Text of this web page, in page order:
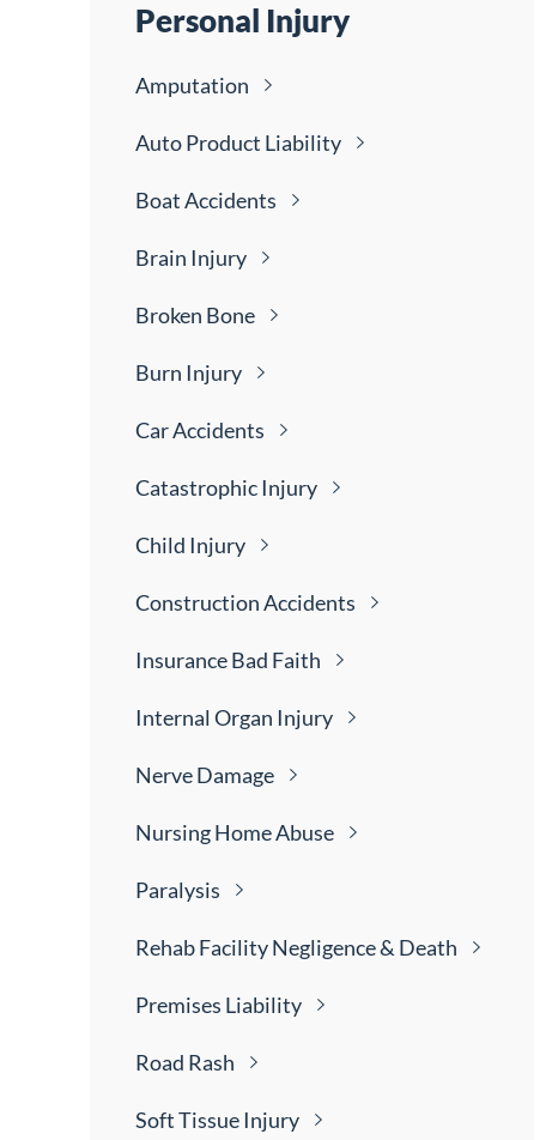
Personal Injury
Amputation
Auto Product Liability
BoatAccidents
Brain Injury
Broken Bone
Burn Injury
CarAccidents
CatastrophicInjury
Child Injury
ConstructionAccidents
Insurance Bad Faith
Internal Organ Injury
NerveDamage
Nursing HomeAbuse
Paralysis
Rehab Facility Negligence & Death
Premises Liability
Road Rash
Soft TissueInjury